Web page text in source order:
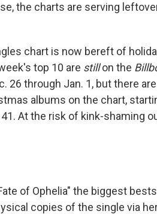
the charts are serving
chart is now bereft of
top 10 are stillon the
26 through Jan. 1, but there
albums on the chart,
At the risk of kink-shaming
of Ophelia" the biggest
copies of the single via